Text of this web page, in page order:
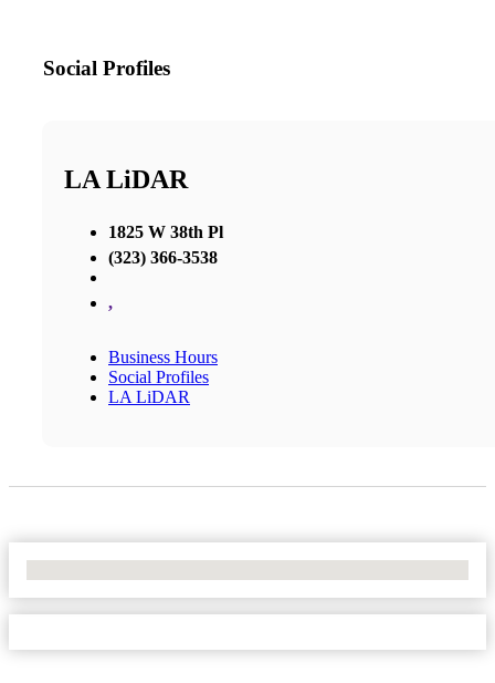
Social Profiles
LA LiDAR
1825 W 38th Pl
(323) 366-3538
,
Business Hours
Social Profiles
LA LiDAR